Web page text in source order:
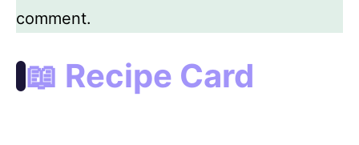
comment.
📖 Recipe Card